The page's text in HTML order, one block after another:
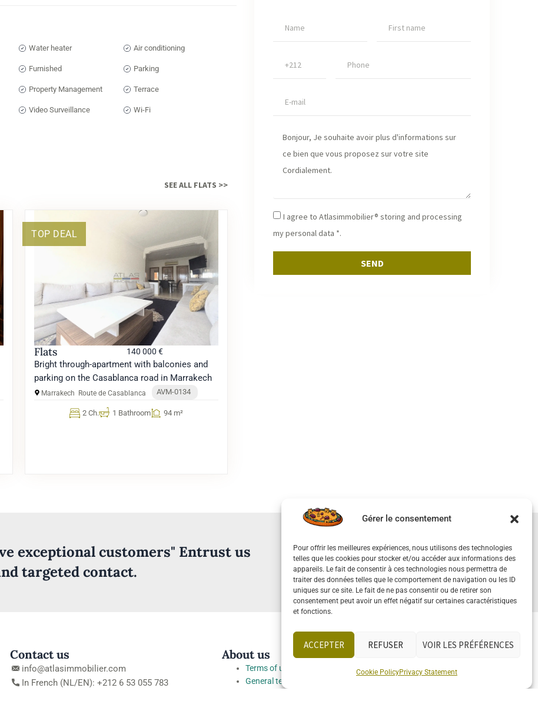
Gérer le consentement
Pour offrir les meilleures expériences, nous utilisons des technologies
telles que les cookies pour stocker et/ou accéder aux informations des
appareils. Le fait de consentir à ces technologies nous permettra de
traiter des données telles que le comportement de navigation ou les ID
uniques sur ce site. Le fait de ne pas consentir ou de retirer son
consentement peut avoir un effet négatif sur certaines caractéristiques
et fonctions.
ACCEPTER REFUSER VOIR LES PRÉFÉRENCES
Cookie PolicyPrivacy Statement
Water heater Air conditioning
Furnished Parking
Property Management Terrace
Video Surveillance Wi-Fi
SEE ALL FLATS >>
TOP DEAL
Flats 140 000 €
Bright through-apartment with balconies and
parking on the Casablanca road in Marrakech
Marrakech Route de Casablanca AVM-0134
2 Ch. 1 Bathroom 94 m²
Marrakech,bright apartment with balcony Marrakech
investment Marrakech
,apartment near amenities
Marrakech,fast real estate transaction Marrakech,expert
Marrakech,air-conditioned apartment Marrakech
I agree to Atlasimmobilier® storing and processing
my personal data *.
SEND
exceptional customers" Entrust us
targeted contact.
SELLING YOUR PROPERTY
Contact us
info@atlasimmobilier.com
In French (NL/EN): +212 6 53 055 783
About us
Terms of use
General terms and